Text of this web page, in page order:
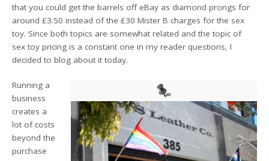
that you could get the barrels off eBay as diamond prongs for
around £3.50 instead of the £30 Mister B charges for the sex
toy. Since both topics are somewhat related and the topic of
sex toy pricing is a constant one in my reader questions, I
decided to blog about it today.
Running a
business
creates a
lot of costs
beyond the
purchase